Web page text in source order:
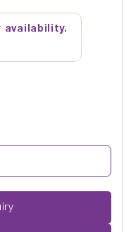
availability.